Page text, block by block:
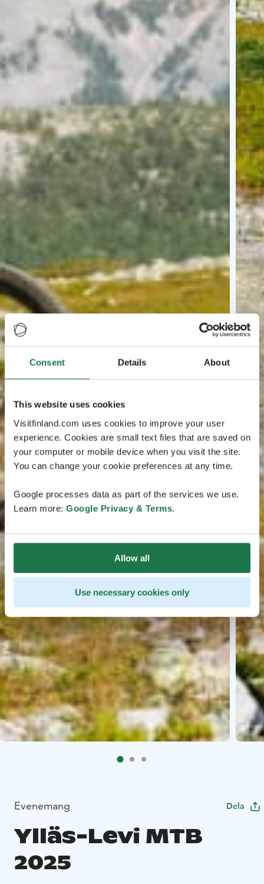
Consent Details About
This website uses cookies
Visitfinland.com uses cookies to improve your user
experience. Cookies are small text files that are saved on
your computer or mobile device when you visit the site.
You can change your cookie preferences at any time.
Google processes data as part of the services we use.
Learn more: Google Privacy & Terms.
Allow all
Use necessary cookies only
Evenemang Dela
Ylläs-Levi MTB
2025